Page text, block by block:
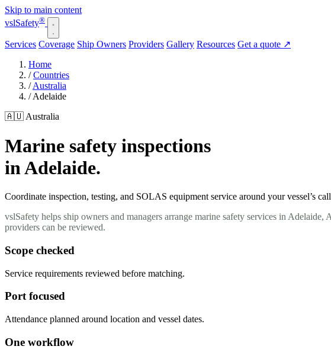
Skip to main content
vslSafety®
Services Coverage Ship Owners Providers Gallery Resources Get a quote ↗
Home
/ Countries
/ Australia
/ Adelaide
🇦🇺 Australia
Marine safety inspections
in Adelaide.
Coordinate inspection, testing, and SOLAS equipment service around your vessel’s
vslSafety helps ship owners and managers arrange marine safety services in
providers can be reviewed.
Scope checked
Service requirements reviewed before matching.
Port focused
Attendance planned around location and vessel dates.
One workflow